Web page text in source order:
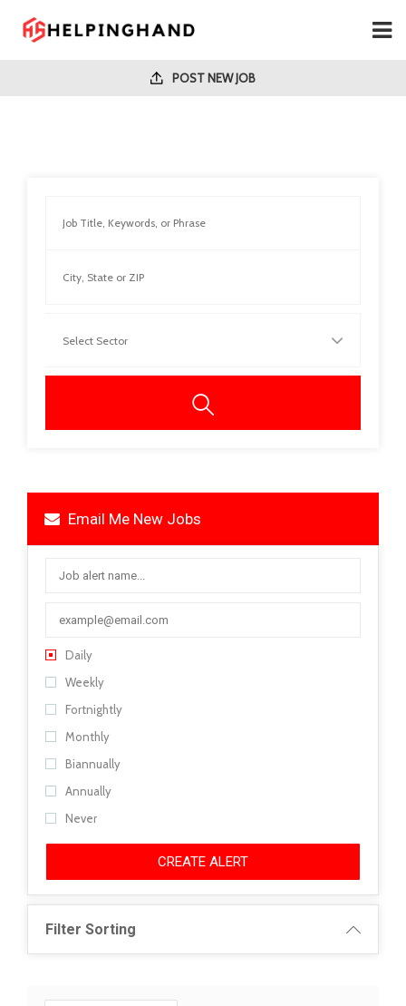
POST NEW JOB
Email Me New Jobs
Daily
Weekly
Fortnightly
Monthly
Biannually
Annually
Never
CREATE ALERT
Filter Sorting